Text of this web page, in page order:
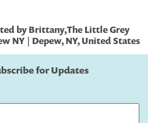
by Brittany,The Little Grey
NY | Depew, NY, United States
for Updates